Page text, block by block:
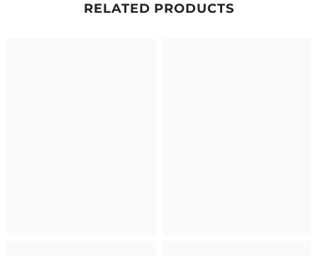
RELATED PRODUCTS